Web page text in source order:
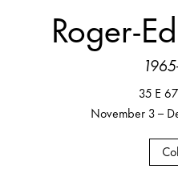
Roger-
35 E
November 3 –